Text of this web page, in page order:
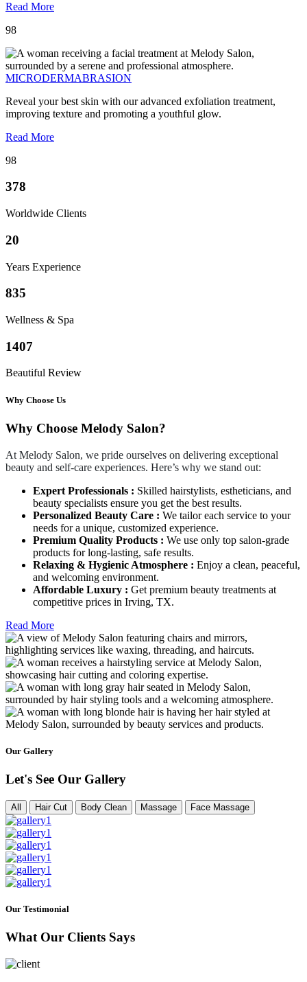
Read More
98
MICRODERMABRASION
Reveal your best skin with our advanced exfoliation treatment,
improving texture and promoting a youthful glow.
Read More
98
378
Worldwide Clients
20
Years Experience
835
Wellness & Spa
1407
Beautiful Review
Why Choose Us
Why Choose Melody Salon?
At Melody Salon, we pride ourselves on delivering exceptional
beauty and self-care experiences. Here’s why we stand out:
Expert Professionals : Skilled hairstylists, estheticians, and
beauty specialists ensure you get the best results.
Personalized Beauty Care : We tailor each service to your
needs for a unique, customized experience.
Premium Quality Products : We use only top salon-grade
products for long-lasting, safe results.
Relaxing & Hygienic Atmosphere : Enjoy a clean, peaceful,
and welcoming environment.
Affordable Luxury : Get premium beauty treatments at
competitive prices in Irving, TX.
Read More
Our Gallery
Let's See Our Gallery
All Hair Cut Body Clean Massage Face Massage
Our Testimonial
What Our Clients Says